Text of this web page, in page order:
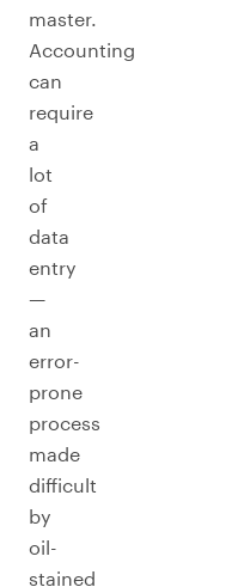
master.
Accounting
can
require
a
lot
of
data
entry
—
an
error-
prone
process
made
difficult
by
oil-
stained